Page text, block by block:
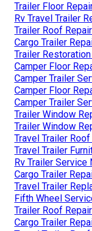
Trailer Floor
Rv Travel Trailer
Trailer Roof
Cargo Trailer
Trailer
Camper Floor
Camper Trailer
Camper Floor
Camper Trailer
Trailer Window
Trailer Window
Travel Trailer
Travel Trailer
Rv Trailer Service
Cargo Trailer
Travel Trailer
Fifth Wheel
Trailer Roof
Cargo Trailer